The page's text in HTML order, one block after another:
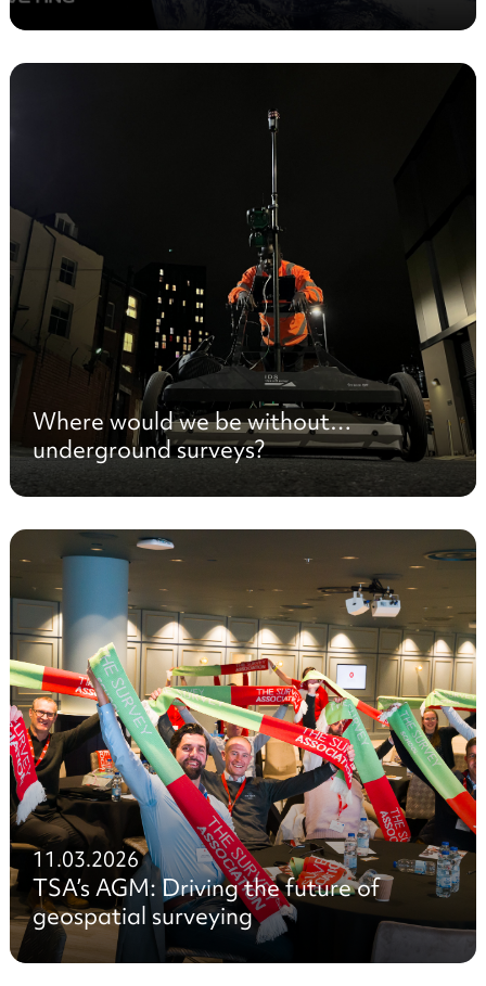
Where would we be without…
underground surveys?
11.03.2026
TSA’s AGM: Driving the future of
geospatial surveying